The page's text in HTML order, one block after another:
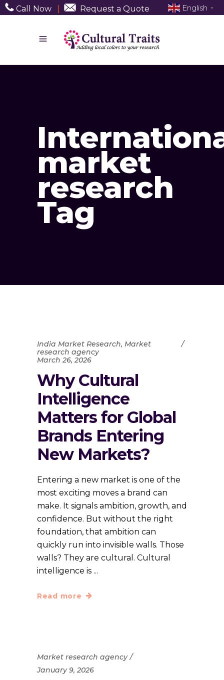
Call Now Request a Quote
market
research
Tag
India Market Research, Market
research agency
March 26, 2026
Why Cultural
Intelligence
Matters for Global
Brands Entering
New Markets?
Entering a new market is one of the
most exciting moves a brand can
make. It signals ambition, growth, and
confidence. But without the right
foundation, that ambition can
quickly run into invisible walls. Those
walls? They are cultural. Cultural
intelligence is
Read more
Market research agency
January 9, 2026
English ▼